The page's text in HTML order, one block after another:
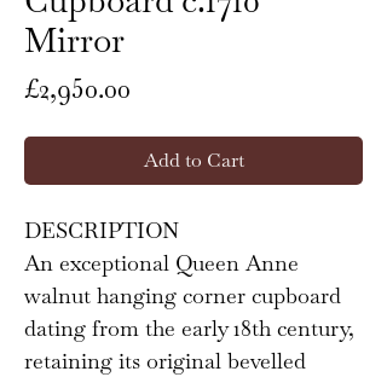
Mirror
£2,950.00
Add to Cart
DESCRIPTION
An exceptional Queen Anne
walnut hanging corner cupboard
dating from the early 18th century,
retaining its original bevelled